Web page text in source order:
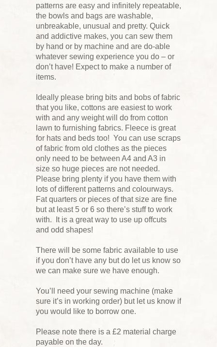
patterns are easy and infinitely repeatable,
the bowls and bags are washable,
unbreakable, unusual and pretty. Quick
and addictive makes, you can sew them
by hand or by machine and are do-able
whatever sewing experience you do – or
don’t have! Expect to make a number of
items.
Ideally please bring bits and bobs of fabric
that you like, cottons are easiest to work
with and any weight will do from cotton
lawn to furnishing fabrics. Fleece is great
for hats and beds too! You can use scraps
of fabric from old clothes as the pieces
only need to be between A4 and A3 in
size so huge pieces are not needed.
Please bring plenty if you have them with
lots of different patterns and colourways.
Fat quarters or pieces of that size are fine
but at least 5 or 6 so there’s stuff to work
with. It is a great way to use up offcuts
and odd shapes!
There will be some fabric available to use
if you don’t have any but do let us know so
we can make sure we have enough.
You’ll need your sewing machine (make
sure it’s in working order) but let us know if
you would like to borrow one.
Please note there is a £2 material charge
payable on the day.